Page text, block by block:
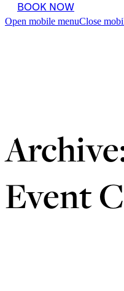
BOOK NOW
Open mobile menuClose
Event